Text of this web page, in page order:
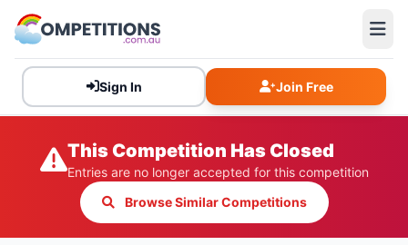
Sign In Join Free
This Competition Has Closed
Entries are no longer accepted for this competition
Browse Similar Competitions